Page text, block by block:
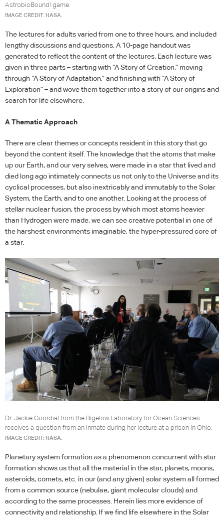
AstrobioBound! game.
IMAGE CREDIT: NASA.
The lectures for adults varied from one to three hours, and included
lengthy discussions and questions. A 10-page handout was
generated to reflect the content of the lectures. Each lecture was
given in three parts – starting with “A Story of Creation,” moving
through “A Story of Adaptation,” and finishing with “A Story of
Exploration” – and wove them together into a story of our origins and
search for life elsewhere.
A Thematic Approach
There are clear themes or concepts resident in this story that go
beyond the content itself. The knowledge that the atoms that make
up our Earth, and our very selves, were made in a star that lived and
died long ago intimately connects us not only to the Universe and its
cyclical processes, but also inextricably and immutably to the Solar
System, the Earth, and to one another. Looking at the process of
stellar nuclear fusion, the process by which most atoms heavier
than Hydrogen were made, we can see creative potential in one of
the harshest environments imaginable, the hyper-pressured core of
a star.
Dr. Jackie Goordial from the Bigelow Laboratory for Ocean Sciences
receives a question from an inmate during her lecture at a prison in Ohio.
IMAGE CREDIT: NASA.
Planetary system formation as a phenomenon concurrent with star
formation shows us that all the material in the star, planets, moons,
asteroids, comets, etc. in our (and any given) solar system all formed
from a common source (nebulae, giant molecular clouds) and
according to the same processes. Herein lies more evidence of
connectivity and relationship. If we find life elsewhere in the Solar